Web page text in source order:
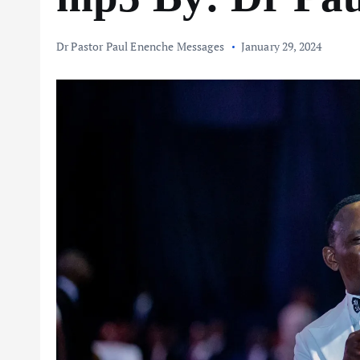
Dr Pastor Paul Enenche Messages January 29, 2024